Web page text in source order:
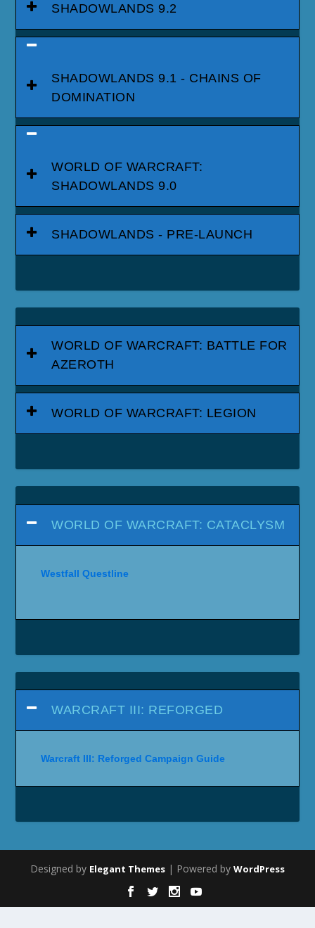
SHADOWLANDS 9.2
SHADOWLANDS 9.1 - CHAINS OF
DOMINATION
WORLD OF WARCRAFT:
SHADOWLANDS 9.0
SHADOWLANDS - PRE-LAUNCH
WORLD OF WARCRAFT: BATTLE FOR
AZEROTH
WORLD OF WARCRAFT: LEGION
WORLD OF WARCRAFT: CATACLYSM
Westfall Questline
WARCRAFT III: REFORGED
Warcraft III: Reforged Campaign Guide
Designed by Elegant Themes | Powered by WordPress